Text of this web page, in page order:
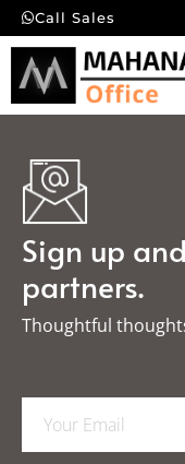
Call Sales
Sign up
partners.
Thoughtful
a